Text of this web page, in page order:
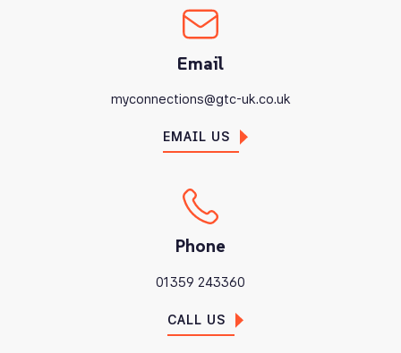
Email
myconnections@gtc-uk.co.uk
EMAIL US
Phone
01359 243360
CALL US